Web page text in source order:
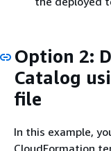
Option 2:
Catalog
file
In this example,
CloudFormation